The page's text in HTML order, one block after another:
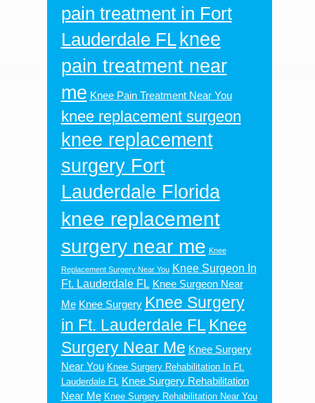
pain treatment in Fort
Lauderdale FLknee
pain treatment near
me Knee Pain Treatment Near You
knee replacement surgeon
knee replacement
surgery Fort
Lauderdale Florida
knee replacement
surgery near me Knee
Replacement Surgery Near You Knee Surgeon In
Ft. Lauderdale FL Knee Surgeon Near
Me Knee Surgery Knee Surgery
in Ft. Lauderdale FL Knee
Surgery Near Me Knee Surgery
Near You Knee Surgery Rehabilitation In Ft.
Lauderdale FL Knee Surgery Rehabilitation
Near Me Knee Surgery Rehabilitation Near You